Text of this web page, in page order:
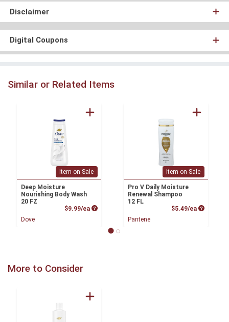
Disclaimer
Digital Coupons
Similar or Related Items
Item on Sale
Deep Moisture
Nourishing Body Wash
20 FZ
$9.99/ea Product Price
Dove
Item on Sale
Pro V Daily Moisture
Renewal Shampoo
12 FL
$5.49/ea Product
Pantene
More to Consider